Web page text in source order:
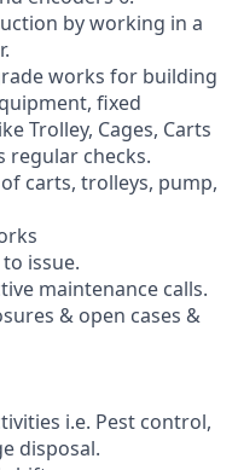
by working in a
works for building
fixed
Trolley, Cages, Carts
regular checks.
carts, trolleys, pump,
issue.
maintenance calls.
& open cases &
i.e. Pest control,
disposal.